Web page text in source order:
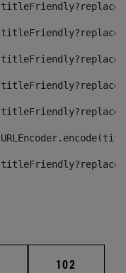
Páginas intermedias
Página
102